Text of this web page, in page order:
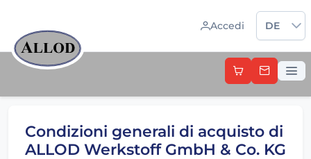
Accedi
Sprache
DE
Condizioni generali di acquisto di
ALLOD Werkstoff GmbH & Co. KG